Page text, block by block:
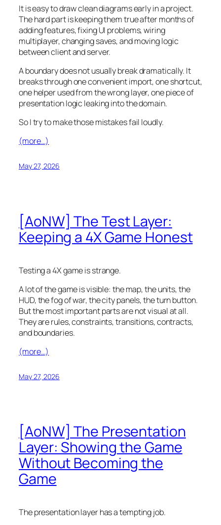
It is easy to draw clean diagrams early in a project.
The hard part is keeping them true after months of
adding features, fixing UI problems, wiring
multiplayer, changing saves, and moving logic
between client and server.
A boundary does not usually break dramatically. It
breaks through one convenient import, one shortcut,
one helper used from the wrong layer, one piece of
presentation logic leaking into the domain.
So I try to make those mistakes fail loudly.
(more…)
May 27, 2026
[AoNW] The Test Layer:
Keeping a 4X Game Honest
Testing a 4X game is strange.
A lot of the game is visible: the map, the units, the
HUD, the fog of war, the city panels, the turn button.
But the most important parts are not visual at all.
They are rules, constraints, transitions, contracts,
and boundaries.
(more…)
May 27, 2026
[AoNW] The Presentation
Layer: Showing the Game
Without Becoming the
Game
The presentation layer has a tempting job.